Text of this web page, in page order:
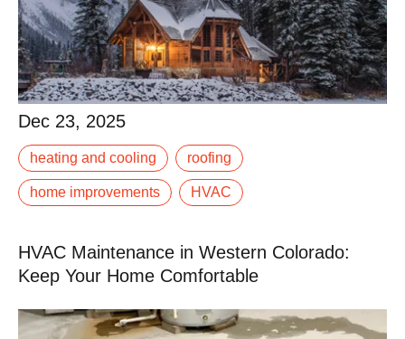
Dec 23, 2025
Dec 23, 2025
that leaky gutter or underperforming furnace. Winter in
Western Colorado demands.
heating and cooling roofing
home improvements HVAC
HVAC Maintenance in Western Colorado:
Keep Your Home Comfortable